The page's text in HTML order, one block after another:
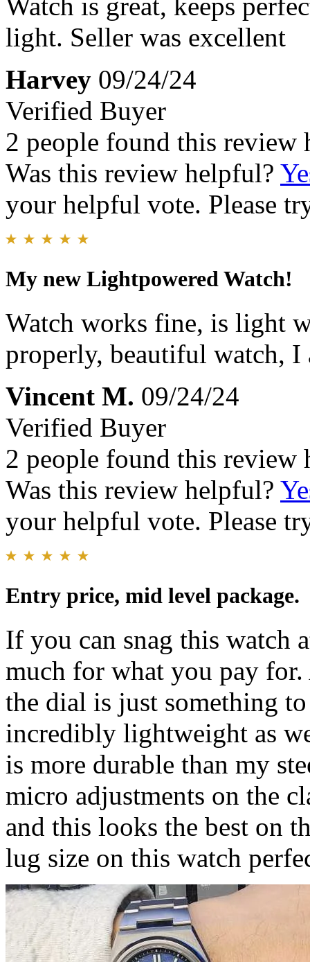
light. Seller was excellent
Harvey 09/24/24
Verified Buyer
2 people found this review
Was this review helpful?
your helpful vote. Please
My new Lightpowered Watch!
Watch works fine, is light
properly, beautiful watch, I
Vincent M. 09/24/24
Verified Buyer
2 people found this review
Was this review helpful?
your helpful vote. Please
Entry price, mid level package.
If you can snag this watch
much for what you pay
the dial is just something
incredibly lightweight as
is more durable than my
micro adjustments on the
and this looks the best on
lug size on this watch